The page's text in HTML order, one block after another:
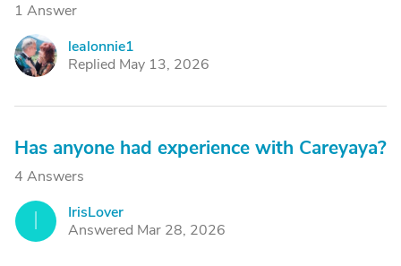
1 Answer
L
lealonnie1
Replied May 13, 2026
Has anyone had experience with Careyaya?
4 Answers
IrisLover
Answered Mar 28, 2026